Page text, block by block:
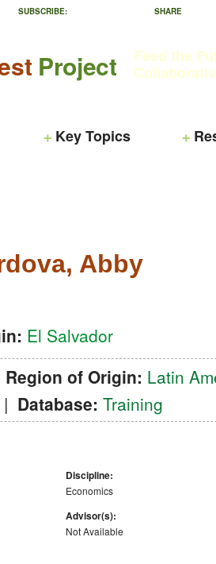
Project
Feed the
Key Topics
SUBSCRIBE: SHARE
Abby
El Salvador
Region of Origin: Latin
| Database: Training
Discipline:
Economics
Advisor(s):
Not Available